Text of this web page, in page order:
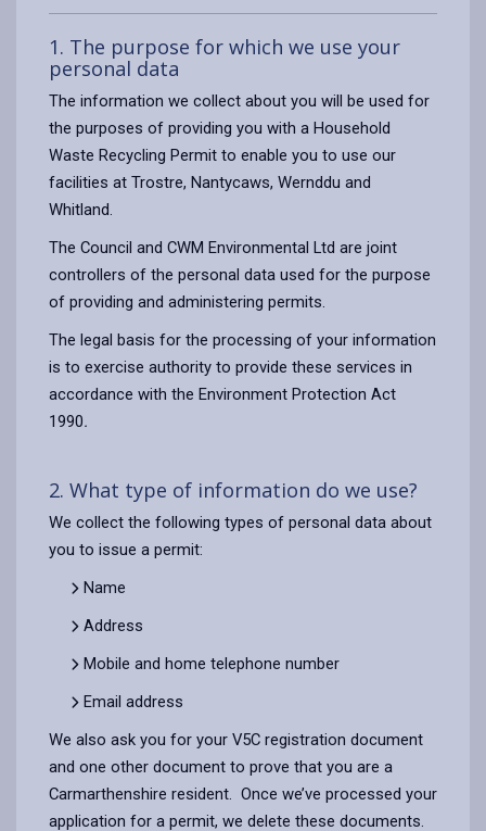
1. The purpose for which we use your
personal data
The information we collect about you will be used for
the purposes of providing you with a Household
Waste Recycling Permit to enable you to use our
facilities at Trostre, Nantycaws, Wernddu and
Whitland.
The Council and CWM Environmental Ltd are joint
controllers of the personal data used for the purpose
of providing and administering permits.
The legal basis for the processing of your information
is to exercise authority to provide these services in
accordance with the Environment Protection Act
1990.
2. What type of information do we use?
We collect the following types of personal data about
you to issue a permit:
Name
Address
Mobile and home telephone number
Email address
We also ask you for your V5C registration document
and one other document to prove that you are a
Carmarthenshire resident. Once we’ve processed your
application for a permit, we delete these documents.